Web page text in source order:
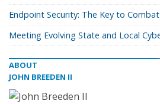
Endpoint Security: The Key to
Meeting Evolving State and Local
ABOUT
JOHN BREEDEN II